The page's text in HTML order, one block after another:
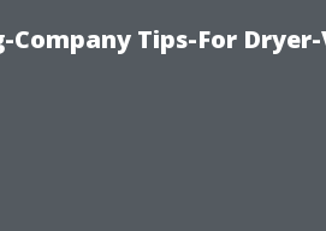
Tips-For